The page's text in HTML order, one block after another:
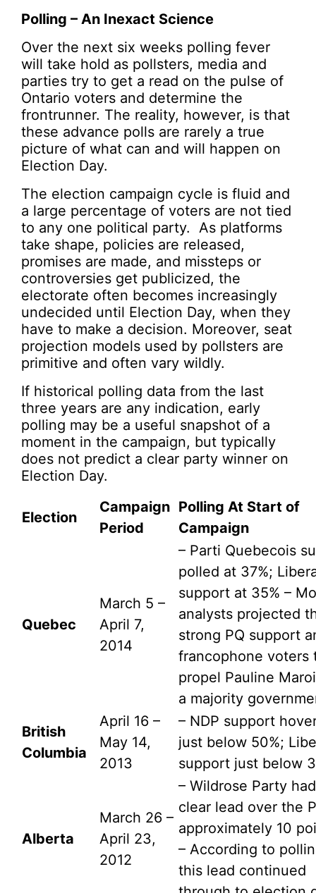
Polling – An Inexact Science
Over the next six weeks polling fever
will take hold as pollsters, media and
parties try to get a read on the pulse of
Ontario voters and determine the
frontrunner. The reality, however, is that
these advance polls are rarely a true
picture of what can and will happen on
Election Day.
The election campaign cycle is fluid and
a large percentage of voters are not tied
to any one political party. As platforms
take shape, policies are released,
promises are made, and missteps or
controversies get publicized, the
electorate often becomes increasingly
undecided until Election Day, when they
have to make a decision. Moreover, seat
projection models used by pollsters are
primitive and often vary wildly.
If historical polling data from the last
three years are any indication, early
polling may be a useful snapshot of a
moment in the campaign, but typically
does not predict a clear party winner on
Election Day.
Election
Campaign
Period
Polling At Start of
Campaign
Quebec
March 5 –
April 7,
2014
– Parti Quebecois
polled at 37%;
support at 35% –
analysts projected
strong PQ support
francophone voters
propel Pauline
a majority
British
Columbia
April 16 –
May 14,
2013
– NDP support
just below 50%;
support just below
Alberta
March 26 –
April 23,
2012
– Wildrose Party
clear lead over the
approximately 10
– According to
this lead continued